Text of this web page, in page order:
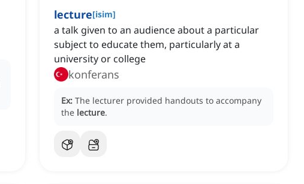
lecture[isim]
a talk given to an audience about a particular
subject to educate them, particularly at a
university or college
konferans
Ex: The lecturer provided handouts to accompany
the lecture.